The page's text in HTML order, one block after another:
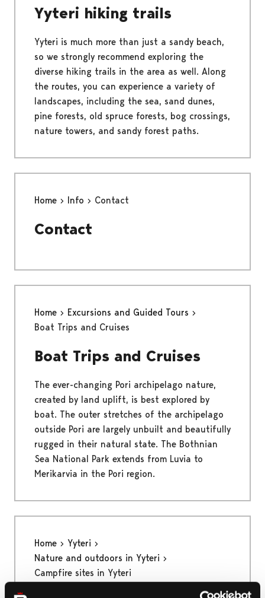
Yyteri hiking trails
Yyteri is much more than just a sandy beach,
so we strongly recommend exploring the
diverse hiking trails in the area as well. Along
the routes, you can experience a variety of
landscapes, including the sea, sand dunes,
pine forests, old spruce forests, bog crossings,
nature towers, and sandy forest paths.
Home Info Contact
Contact
Home
Excursions and Guided Tours
Boat Trips and Cruises
Boat Trips and Cruises
The ever-changing Pori archipelago nature,
created by land uplift, is best explored by
boat. The outer stretches of the archipelago
outside Pori are largely unbuilt and beautifully
rugged in their natural state. The Bothnian
Sea National Park extends from Luvia to
Merikarvia in the Pori region.
Home
Yyteri
Nature and outdoors in Yyteri
Campfire sites in Yyteri